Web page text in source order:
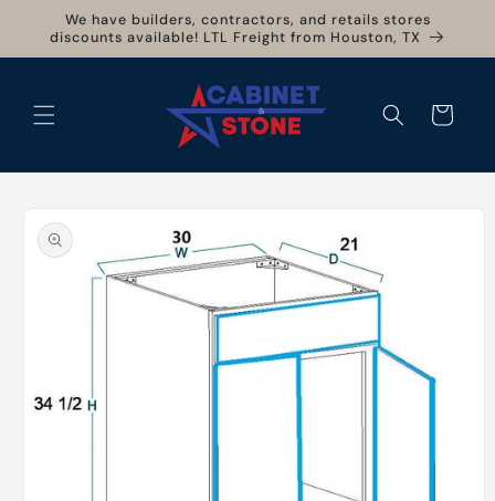
Skip to
content
We have builders, contractors, and retails stores
discounts available! LTL Freight from Houston, TX
Cart
product
information